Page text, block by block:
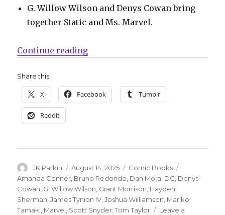
G. Willow Wilson and Denys Cowan bring
together Static and Ms. Marvel.
Continue reading“DC’s ‘Batman/Deadpool’ will
Share this:
X Facebook Tumblr
Reddit
Author
JK Parkin
Posted
on
August 14, 2025 Categories
Comic Books
Amanda Conner Bruno Redondo Dan Mora DC Denys
Cowan G. Willow Wilson Grant Morrison Hayden
Sherman ,James Tynion IV ,Joshua Williamson Mariko
Tamaki Marvel Scott Snyder ,Tom Taylor
Leave a